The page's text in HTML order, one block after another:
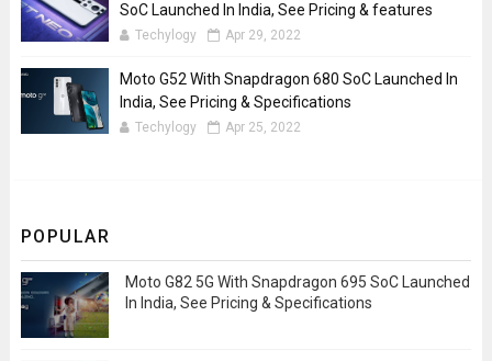
SoC Launched In India, See Pricing & features
Techylogy Apr 29, 2022
Moto G52 With Snapdragon 680 SoC Launched In
India, See Pricing & Specifications
Techylogy Apr 25, 2022
POPULAR
Moto G82 5G With Snapdragon 695 SoC Launched
In India, See Pricing & Specifications